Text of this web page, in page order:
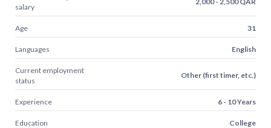
salary
Age 31
Languages English
Current employment
status
Other (first timer, etc.)
Experience 6 - 10 Years
Education College